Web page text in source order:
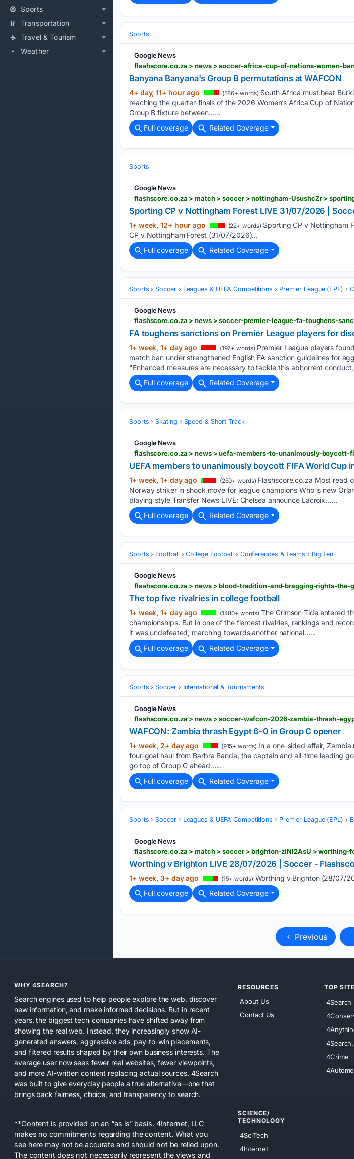
Sports
Transportation
Travel & Tourism
Weather
Sports
Google News
Banyana Banyana's Group B permutations at WAFCON
4+ day, 11+ hour ago (586+ words) South Africa must beat
reaching the quarter-finals of the 2026 Women’s Africa Cup of
Group B fixture between…...
Full coverage
Related Coverage
Sports
Google News
flashscore.co.za > match > soccer > nottingham-UsushcZr >
Sporting CP v Nottingham Forest LIVE 31/07/2026 |
1+ week, 12+ hour ago (22+ words) Sporting CP v Nottingham
CP v Nottingham Forest (31/07/2026)...
Full coverage
Related Coverage
Sports Soccer Leagues & UEFA Competitions Premier League (EPL)
Google News
FA toughens sanctions on Premier League players for
1+ week, 1+ day ago (197+ words) Premier League players
match ban under strengthened English FA ‌sanction guidelines for
"Enhanced measures are ‌necessary to tackle this abhorrent
Full coverage
Related Coverage
Sports Skating Speed & Short Track
Google News
UEFA members to unanimously boycott FIFA World Cup
1+ week, 1+ day ago (250+ words) Flashscore.co.za Most read
Norway striker in shock move for league champions Who is new
playing style Transfer News LIVE: Chelsea announce Lacroix…...
Full coverage
Related Coverage
Sports Football College Football Conferences & Teams Big Ten
Google News
flashscore.co.za > news > blood-tradition-and-bragging-rights-
The top five rivalries in college football
1+ week, 1+ day ago (1480+ words) The Crimson Tide entered
championships. But in one of the fiercest rivalries, rankings and
it was undefeated, marching towards another national…...
Full coverage
Related Coverage
Sports Soccer International & Tournaments
Google News
flashscore.co.za > news > soccer-wafcon-2026-zambia-thrash-
WAFCON: Zambia thrash Egypt 6-0 in Group C opener
1+ week, 2+ day ago (915+ words) In a one-sided affair,
four-goal haul from Barbra Banda, the captain and all-time leading
go top of Group C ahead…...
Full coverage
Related Coverage
Sports Soccer Leagues & UEFA Competitions Premier League (EPL)
Google News
flashscore.co.za > match > soccer > brighton-ziNI2AsU > worthing-
Worthing v Brighton LIVE 28/07/2026 | Soccer -
1+ week, 3+ day ago (15+ words) Worthing v Brighton (28/07/
Full coverage
Related Coverage
Previous
WHY 4SEARCH?
Search engines used to help people explore the web, discover
new information, and make informed decisions. But in recent
years, the biggest tech companies have shifted away from
showing the real web. Instead, they increasingly show AI-
generated answers, aggressive ads, pay-to-win placements,
and filtered results shaped by their own business interests. The
average user now sees fewer real websites, fewer viewpoints,
and more AI-written content replacing actual sources. 4Search
was built to give everyday people a true alternative—one that
brings back fairness, choice, and transparency to search.
**Content is provided on an “as is” basis. 4Internet, LLC
makes no commitments regarding the content. What you
see here may not be accurate and should not be relied upon.
The content does not necessarily represent the views and
RESOURCES
About Us
Contact Us
TOP
4Search
4Crime
SCIENCE/
TECHNOLOGY
4SciTech
4Internet